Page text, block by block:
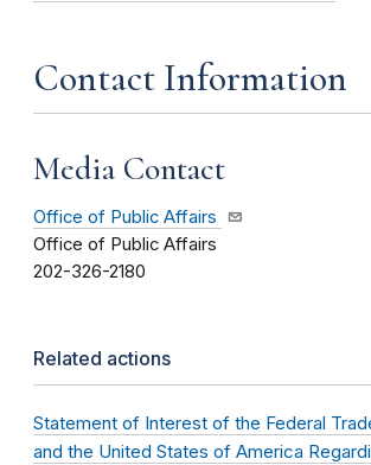
Contact Information
Media Contact
Office of Public Affairs
Office of Public Affairs
202-326-2180
Related actions
Statement of Interest of the Federal
and the United States of America